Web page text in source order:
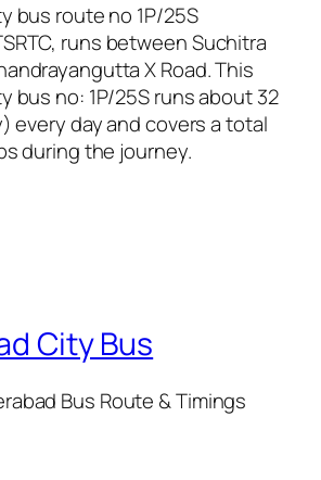
bus route no 1P/25S
runs between Suchitra
X Road. This
bus no: 1P/25S runs about 32
every day and covers a total
during the journey.
City Bus
Bus Route & Timings